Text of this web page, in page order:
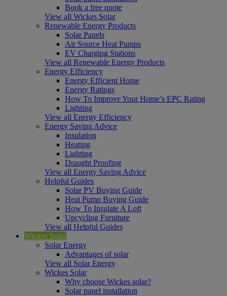
Book a free quote
View all Wickes Solar
Renewable Energy Products
Solar Panels
Air Source Heat Pumps
EV Charging Stations
View all Renewable Energy Products
Energy Efficiency
Energy Efficient Home
Energy Ratings
How To Improve Your Home’s EPC Rating
Lighting
View all Energy Efficiency
Energy Saving Advice
Insulation
Heating
Lighting
Draught Proofing
View all Energy Saving Advice
Helpful Guides
Solar PV Buying Guide
Heat Pump Buying Guide
How To Insulate A Loft
Upcycling Furniture
View all Helpful Guides
Wickes Solar
Solar Energy
Advantages of solar
View all Solar Energy
Wickes Solar
Why choose Wickes solar?
Solar panel installation